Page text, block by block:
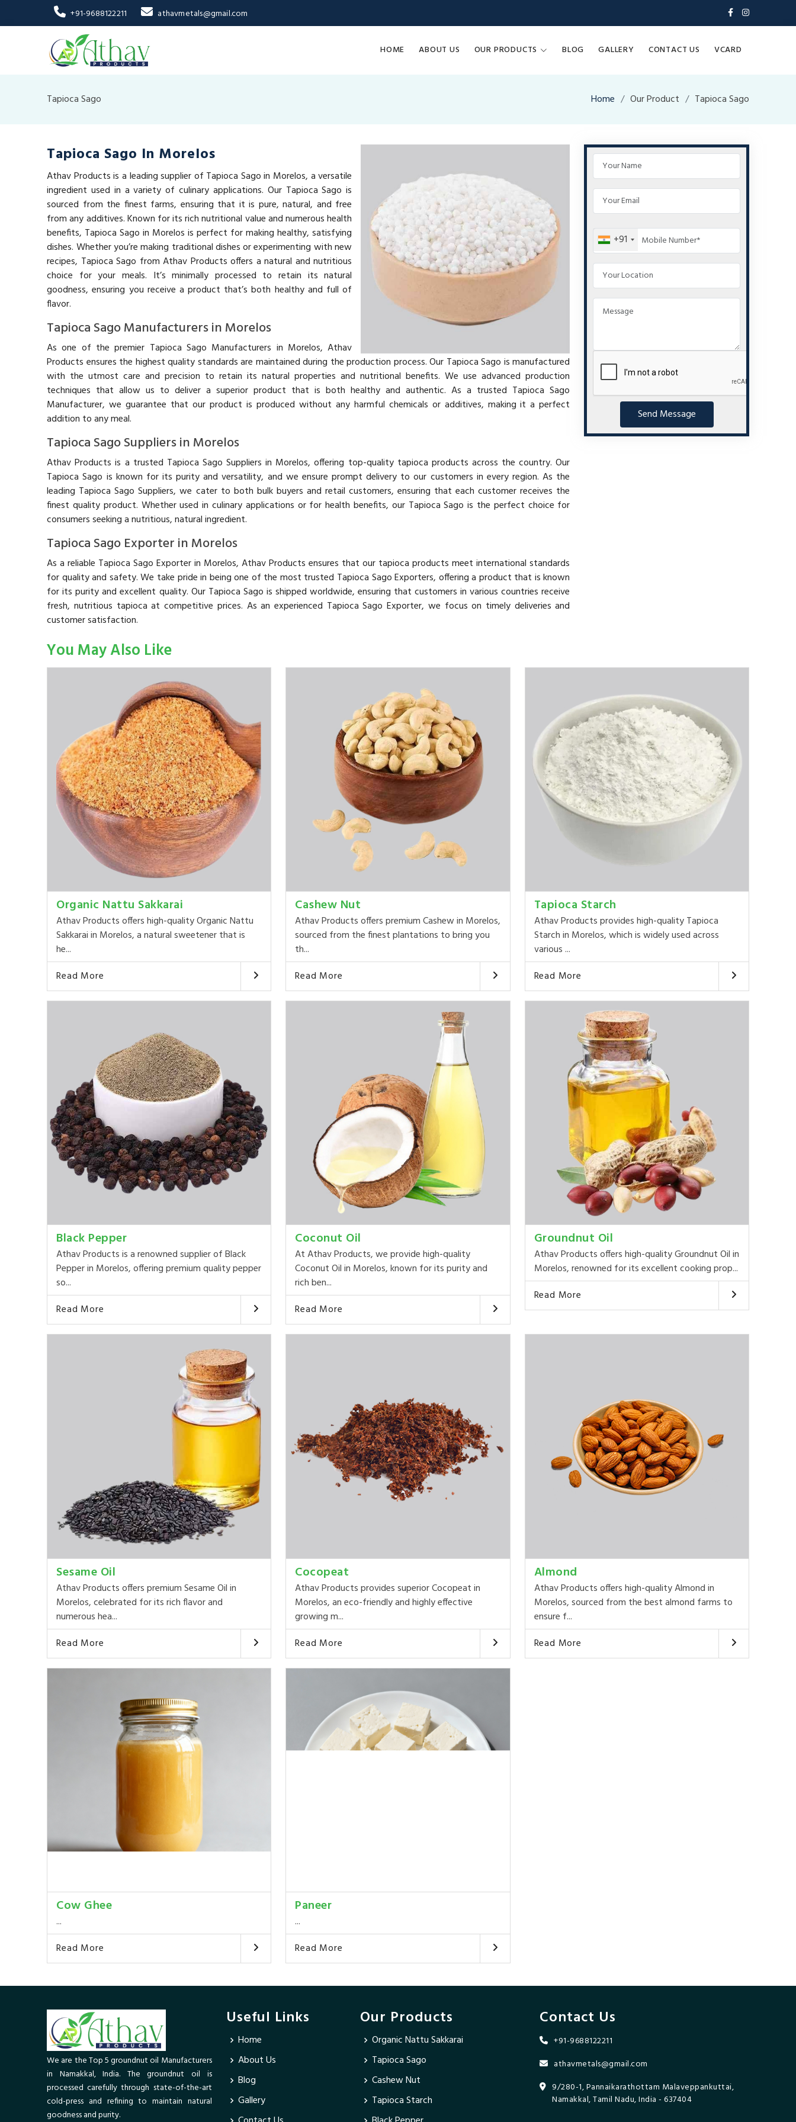
+91-9688122211 athavmetals@gmail.com
HOME ABOUT US OUR PRODUCTS BLOG GALLERY CONTACT US VCARD
Tapioca Sago Home Our Product Tapioca Sago
Tapioca Sago In Morelos
Athav Products is a leading supplier of Tapioca Sago in Morelos, a versatile
ingredient used in a variety of culinary applications. Our Tapioca Sago is
sourced from the finest farms, ensuring that it is pure, natural, and free
from any additives. Known for its rich nutritional value and numerous health
benefits, Tapioca Sago in Morelos is perfect for making healthy, satisfying
dishes. Whether you’re making traditional dishes or experimenting with new
recipes, Tapioca Sago from Athav Products offers a natural and nutritious
choice for your meals. It’s minimally processed to retain its natural
goodness, ensuring you receive a product that’s both healthy and full of
flavor.
Tapioca Sago Manufacturers in Morelos
As one of the premier Tapioca Sago Manufacturers in Morelos, Athav
Products ensures the highest quality standards are maintained during the production process. Our Tapioca Sago is manufactured
with the utmost care and precision to retain its natural properties and nutritional benefits. We use advanced production
techniques that allow us to deliver a superior product that is both healthy and authentic. As a trusted Tapioca Sago
Manufacturer, we guarantee that our product is produced without any harmful chemicals or additives, making it a perfect
addition to any meal.
Tapioca Sago Suppliers in Morelos
Athav Products is a trusted Tapioca Sago Suppliers in Morelos, offering top-quality tapioca products across the country. Our
Tapioca Sago is known for its purity and versatility, and we ensure prompt delivery to our customers in every region. As the
leading Tapioca Sago Suppliers, we cater to both bulk buyers and retail customers, ensuring that each customer receives the
finest quality product. Whether used in culinary applications or for health benefits, our Tapioca Sago is the perfect choice for
consumers seeking a nutritious, natural ingredient.
Tapioca Sago Exporter in Morelos
As a reliable Tapioca Sago Exporter in Morelos, Athav Products ensures that our tapioca products meet international standards
for quality and safety. We take pride in being one of the most trusted Tapioca Sago Exporters, offering a product that is known
for its purity and excellent quality. Our Tapioca Sago is shipped worldwide, ensuring that customers in various countries receive
fresh, nutritious tapioca at competitive prices. As an experienced Tapioca Sago Exporter, we focus on timely deliveries and
customer satisfaction.
+91
Send Message
You May Also Like
Organic Nattu Sakkarai
Athav Products offers high-quality Organic Nattu
Sakkarai in Morelos, a natural sweetener that is
he...
Read More
Cashew Nut
Athav Products offers premium Cashew in Morelos,
sourced from the finest plantations to bring you
th...
Read More
Tapioca Starch
Athav Products provides high-quality Tapioca
Starch in Morelos, which is widely used across
various ...
Read More
Black Pepper
Athav Products is a renowned supplier of Black
Pepper in Morelos, offering premium quality pepper
so...
Read More
Coconut Oil
At Athav Products, we provide high-quality
Coconut Oil in Morelos, known for its purity and
rich ben...
Read More
Groundnut Oil
Athav Products offers high-quality Groundnut Oil in
Morelos, renowned for its excellent cooking prop...
Read More
Sesame Oil
Athav Products offers premium Sesame Oil in
Morelos, celebrated for its rich flavor and
numerous hea...
Read More
Cocopeat
Athav Products provides superior Cocopeat in
Morelos, an eco-friendly and highly effective
growing m...
Read More
Almond
Athav Products offers high-quality Almond in
Morelos, sourced from the best almond farms to
ensure f...
Read More
Cow Ghee
...
Read More
Paneer
...
Read More
We are the Top 5 groundnut oil Manufacturers
in Namakkal, India. The groundnut oil is
processed carefully through state-of-the-art
cold-press and refining to maintain natural
goodness and purity.
Useful Links
Home
About Us
Blog
Gallery
Our Products
Organic Nattu Sakkarai
Tapioca Sago
Cashew Nut
Tapioca Starch
Contact Us
+91-9688122211
athavmetals@gmail.com
9/280-1, Pannaikarathottam Malaveppankuttai,
Namakkal, Tamil Nadu, India - 637404